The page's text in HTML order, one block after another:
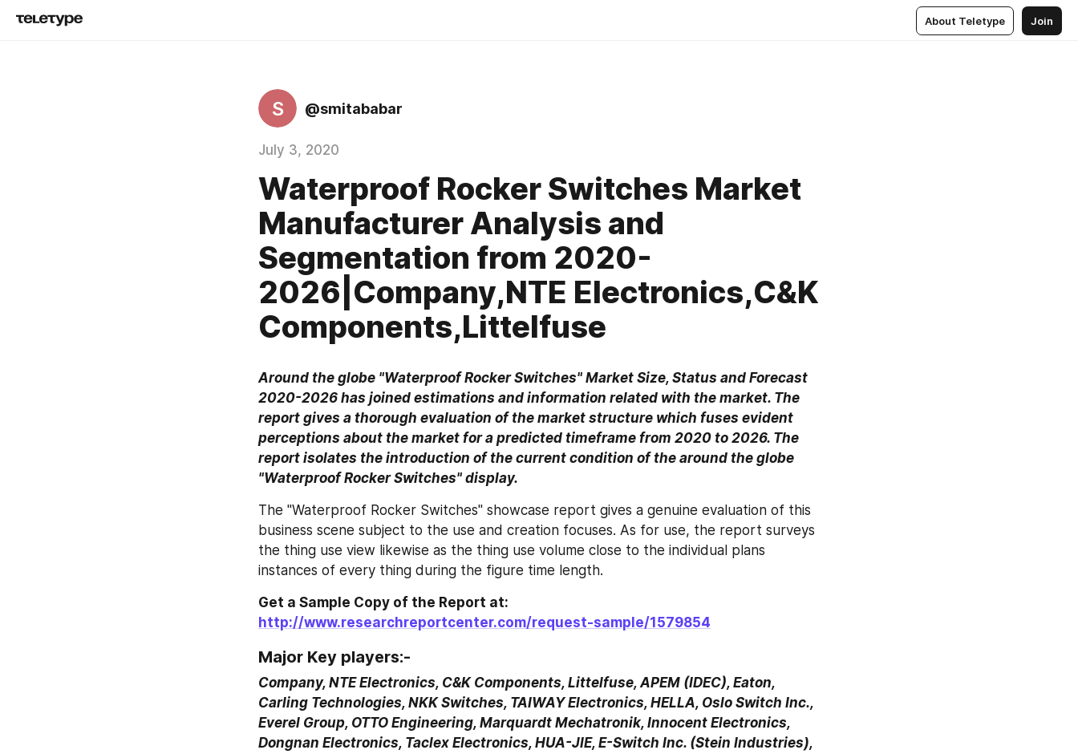
About Teletype Join
S @smitababar
July 3, 2020
Waterproof Rocker Switches Market
Manufacturer Analysis and
Segmentation from 2020-
2026|Company,NTE Electronics,C&K
Components,Littelfuse
Around the globe "Waterproof Rocker Switches" Market Size, Status and Forecast
2020-2026 has joined estimations and information related with the market. The
report gives a thorough evaluation of the market structure which fuses evident
perceptions about the market for a predicted timeframe from 2020 to 2026. The
report isolates the introduction of the current condition of the around the globe
"Waterproof Rocker Switches" display.
The "Waterproof Rocker Switches" showcase report gives a genuine evaluation of this
business scene subject to the use and creation focuses. As for use, the report surveys
the thing use view likewise as the thing use volume close to the individual plans
instances of every thing during the figure time length.
http://www.researchreportcenter.com/request-sample/1579854
Major Key players:-
Company, NTE Electronics, C&K Components, Littelfuse, APEM (IDEC), Eaton,
Carling Technologies, NKK Switches, TAIWAY Electronics, HELLA, Oslo Switch Inc.,
Everel Group, OTTO Engineering, Marquardt Mechatronik, Innocent Electronics,
Dongnan Electronics, Taclex Electronics, HUA-JIE, E-Switch Inc. (Stein Industries),